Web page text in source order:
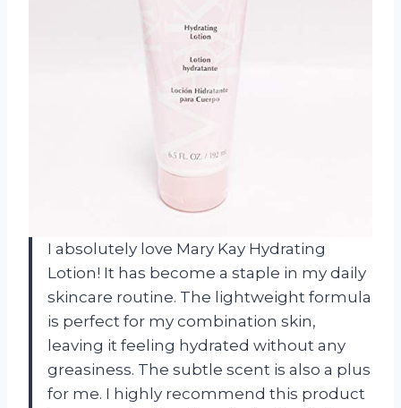
I absolutely love Mary Kay Hydrating
Lotion! It has become a staple in my daily
skincare routine. The lightweight formula
is perfect for my combination skin,
leaving it feeling hydrated without any
greasiness. The subtle scent is also a plus
for me. I highly recommend this product